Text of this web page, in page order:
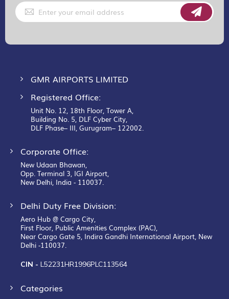
Sign
Up
for
GMR AIRPORTS LIMITED
Registered Office:
Unit No. 12, 18th Floor, Tower A,
Building No. 5, DLF Cyber City,
DLF Phase– III, Gurugram– 122002.
Corporate Office:
New Udaan Bhawan,
Opp. Terminal 3, IGI Airport,
New Delhi, India - 110037.
Delhi Duty Free Division:
Aero Hub @ Cargo City,
First Floor, Public Amenities Complex (PAC),
Near Cargo Gate 5, Indira Gandhi International Airport, New
Delhi -110037.
CIN - L52231HR1996PLC113564
Categories